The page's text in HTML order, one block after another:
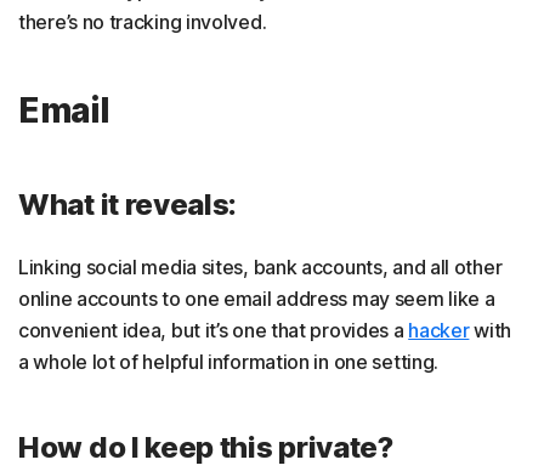
there’s no tracking involved.
Email
What it reveals:
Linking social media sites, bank accounts, and all other
online accounts to one email address may seem like a
convenient idea, but it’s one that provides a hackerwith
a whole lot of helpful information in one setting.
How do I keep this private?